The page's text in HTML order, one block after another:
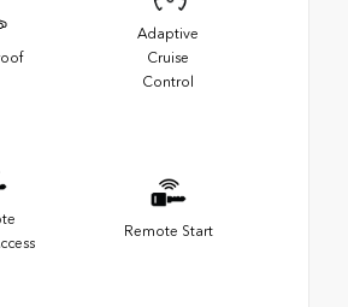
Adaptive
Cruise
Control
Remote Start